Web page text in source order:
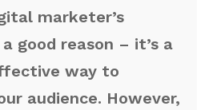
marketer’s
good reason – it’s a
way to
audience. However,